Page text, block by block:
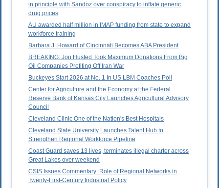
in principle with Sandoz over conspiracy to inflate generic
drug prices
AU awarded half million in IMAP funding from state to expand
workforce training
Barbara J. Howard of Cincinnati Becomes ABA President
BREAKING: Jon Husted Took Maximum Donations From Big
Oil Companies Profiting Off Iran War
Buckeyes Start 2026 at No. 1 In US LBM Coaches Poll
Center for Agriculture and the Economy at the Federal
Reserve Bank of Kansas City Launches Agricultural Advisory
Council
Cleveland Clinic One of the Nation's Best Hospitals
Cleveland State University Launches Talent Hub to
Strengthen Regional Workforce Pipeline
Coast Guard saves 13 lives, terminates illegal charter across
Great Lakes over weekend
CSIS Issues Commentary: Role of Regional Networks in
Twenty-First-Century Industrial Policy